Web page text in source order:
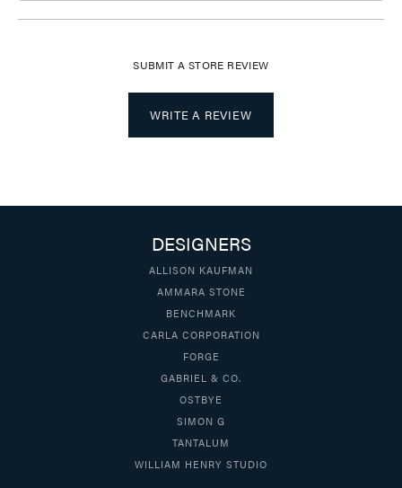
SUBMIT A STORE REVIEW
WRITE A REVIEW
DESIGNERS
ALLISON KAUFMAN
AMMARA STONE
BENCHMARK
CARLA CORPORATION
FORGE
GABRIEL & CO.
OSTBYE
SIMON G
TANTALUM
WILLIAM HENRY STUDIO